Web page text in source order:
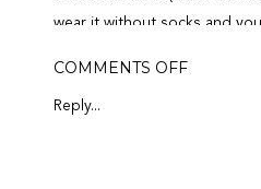
wear it without socks and
Shop 1ST OUTFIT
Reply...
COMMENTS OFFON